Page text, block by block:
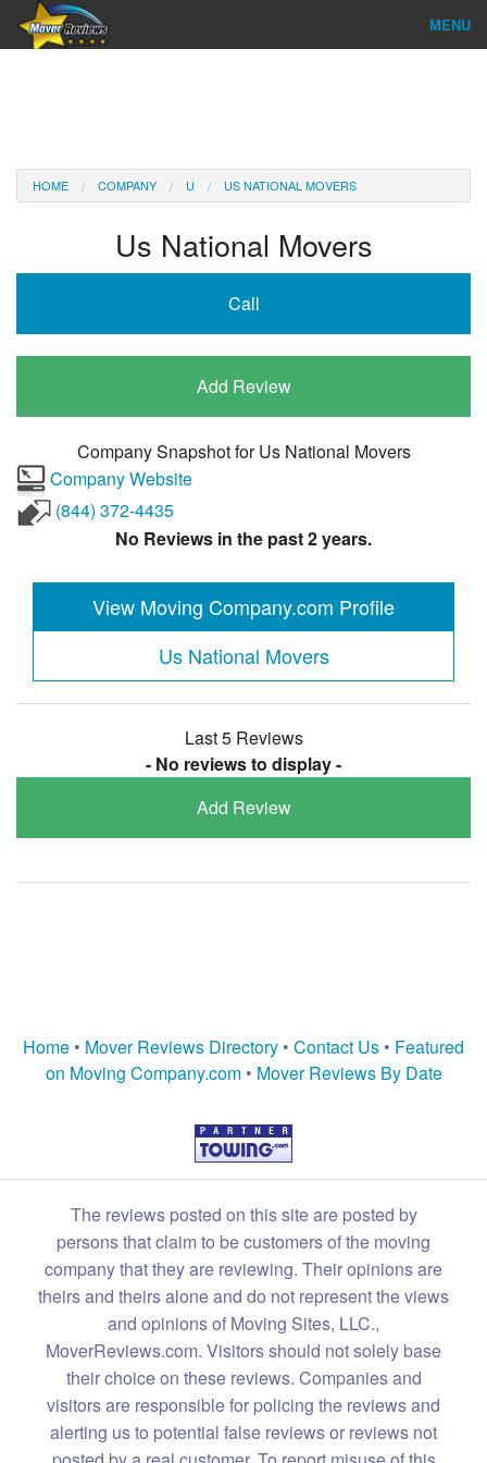
MENU
Reviews
HOME COMPANY U US NATIONAL MOVERS
Us National Movers
Call
Add Review
Company Snapshot forUs National Movers
Company Website
(844) 372-4435
No Reviews in the past 2 years.
View Moving Company.com Profile
Us National Movers
Last 5 Reviews
- No reviews to display -
Add Review
Home • Mover Reviews Directory • Contact Us • Featured
on Moving Company.com• Mover Reviews By Date
The reviews posted on this site are posted by
persons that claim to be customers of the moving
company that they are reviewing. Their opinions are
theirs and theirs alone and do not represent the views
and opinions of Moving Sites, LLC.,
MoverReviews.com. Visitors should not solely base
their choice on these reviews. Companies and
visitors are responsible for policing the reviews and
alerting us to potential false reviews or reviews not